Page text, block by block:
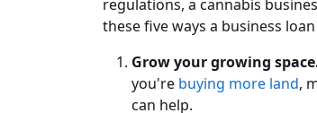
regulations, a cannabis
these five ways a business
Grow your growing
you're buying more land,
can help.